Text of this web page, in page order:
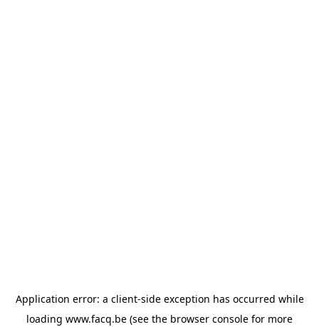
Application error: a client-side exception has occurred while
loading www.facq.be (see the browser console for more